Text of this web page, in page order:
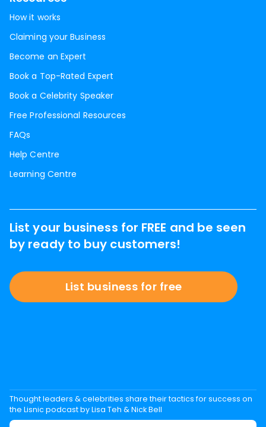
How it works
Claiming your Business
Become an Expert
Book a Top-Rated Expert
Book a Celebrity Speaker
Free Professional Resources
FAQs
Help Centre
Learning Centre
List your business for FREE and be seen
by ready to buy customers!
List business for free
Thought leaders & celebrities share their tactics for success on
the Lisnic podcast by Lisa Teh & Nick Bell